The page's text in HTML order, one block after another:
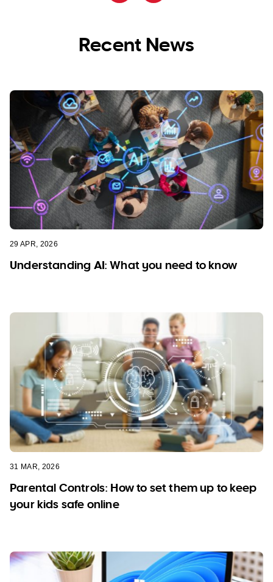
Recent News
29 APR, 2026
Understanding AI: What you need to know
31 MAR, 2026
Parental Controls: How to set them up to keep
your kids safe online